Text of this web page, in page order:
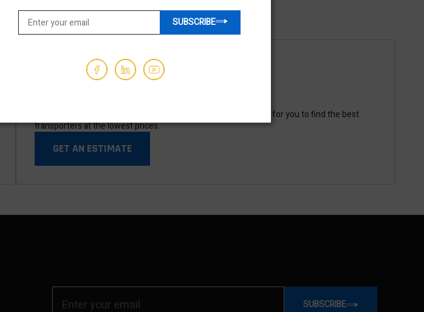
We've partnered with trusted shipping vendors to make it easy for you to find the best
transporters at the lowest prices.
GET AN ESTIMATE
SUBSCRIBE
SUBSCRIBE